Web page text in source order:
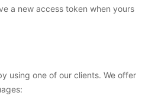
a new access token when yours
using one of our clients. We offer